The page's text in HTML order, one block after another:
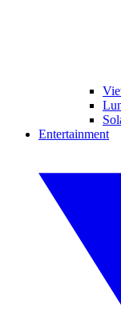
Entertainment